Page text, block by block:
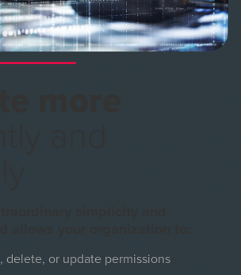
delete, or update permissions